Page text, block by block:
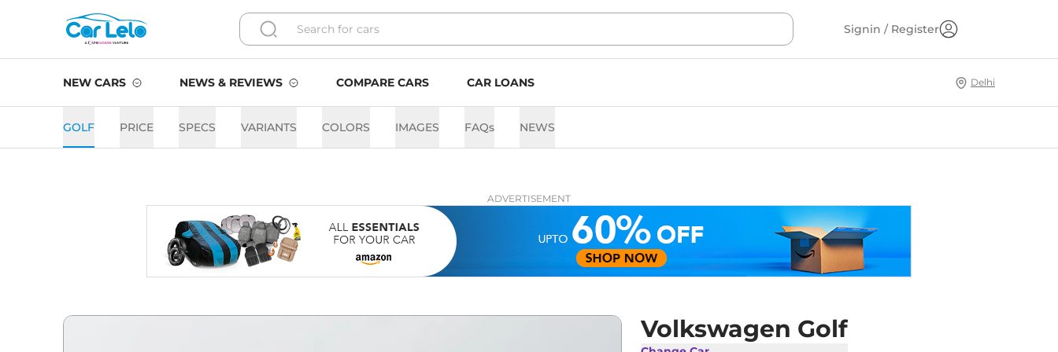
Signin / Register
NEW CARS NEWS & REVIEWS COMPARE CARS CAR LOANS Delhi
GOLF PRICE SPECS VARIANTS COLORS IMAGES FAQs NEWS
ADVERTISEMENT
Volkswagen Golf